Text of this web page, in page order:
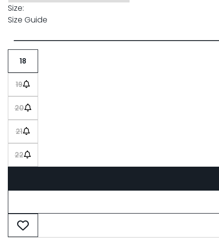
Size:
Size Guide
18
19
20
21
22